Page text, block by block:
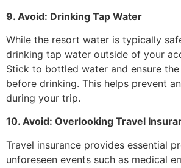
9. Avoid: Drinking Tap Water
While the resort water is typically
drinking tap water outside of your
Stick to bottled water and ensure
before drinking. This helps prevent
during your trip.
10. Avoid: Overlooking Travel
Travel insurance provides essential
unforeseen events such as medical